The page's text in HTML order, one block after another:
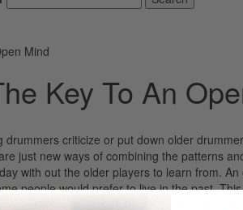
Mind
Key To An
criticize or put down older
just new ways of combining the patterns
with out the older players to learn from.
people would prefer to live in the past.
children learn from us and, at the same